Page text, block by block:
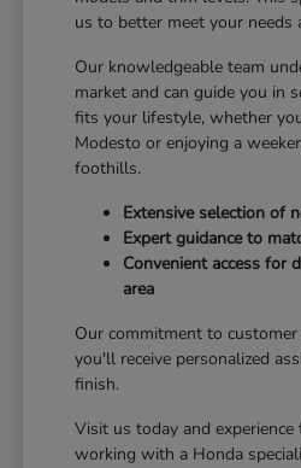
us to better meet your needs
Our knowledgeable team
market and can guide you in
fits your lifestyle, whether
Modesto or enjoying a
foothills.
Extensive selection of
Expert guidance to
Convenient access for
area
Our commitment to
you'll receive personalized
finish.
Visit us today and
working with a Honda